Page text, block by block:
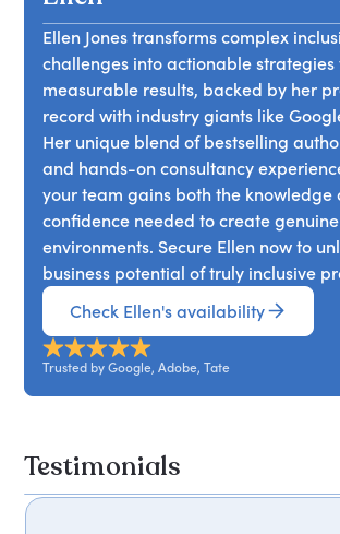
connections with consumers and
that resonate on a deeper level. By
representing diverse perspectives
implementing inclusive marketing
companies can drive brand loyalty,
reputation, and capture market
She’ll discuss how excluding 1/4 of
population who are disabled not
contravenes legal and moral
stifles organisational innovation and
Through practical strategies for
inclusivity in the workplace, Ellen
shift towards universal design
accommodations. Ultimately, by
disability inclusion, workplaces can
potential of their workforce and
diverse, equitable, and innovative
Ellen Jones transforms complex
challenges into actionable
measurable results, backed by her
record with industry giants like
Her unique blend of bestselling
and hands-on consultancy
your team gains both the knowledge
confidence needed to create
environments. Secure Ellen now to
business potential of truly inclusive
Check Ellen's availability
Trusted by Google, Adobe, Tate
Testimonials